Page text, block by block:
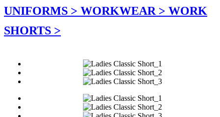
UNIFORMS > WORKWEAR > WORK
SHORTS >